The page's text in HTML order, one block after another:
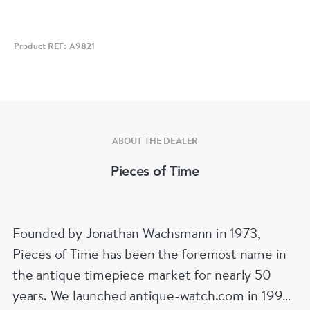
Product REF: A9821
ABOUT THE DEALER
Pieces of Time
Founded by Jonathan Wachsmann in 1973,
Pieces of Time has been the foremost name in
the antique timepiece market for nearly 50
years. We launched antique-watch.com in 1995